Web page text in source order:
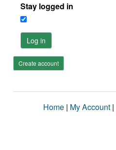
Stay logged in
Log in
Create account
Home | My Account |